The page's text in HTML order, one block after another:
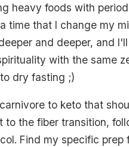
heavy foods with
time that I change my
and deeper, and
with the same
dry fasting ;)
to keto that
to the fiber transition,
Find my specific prep